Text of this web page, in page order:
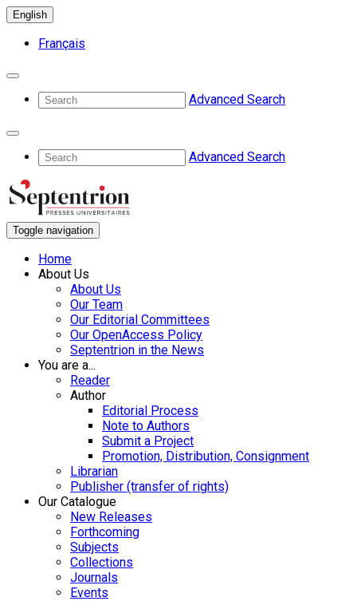
English
Français
Advanced Search
Advanced Search
Toggle navigation
Home
About Us
About Us
Our Team
Our Editorial Committees
Our OpenAccess Policy
Septentrion in the News
You are a...
Reader
Author
Editorial Process
Note to Authors
Submit a Project
Promotion, Distribution, Consignment
Librarian
Publisher (transfer of rights)
Our Catalogue
New Releases
Forthcoming
Subjects
Collections
Journals
Events